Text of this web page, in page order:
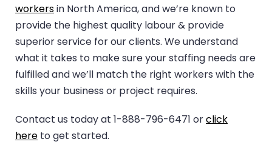
workersin North America, and we’re known to
provide the highest quality labour & provide
superior service for our clients. We understand
what it takes to make sure your staffing needs are
fulfilled and we’ll match the right workers with the
skills your business or project requires.
Contact us today at 1-888-796-6471 orclick
here to get started.